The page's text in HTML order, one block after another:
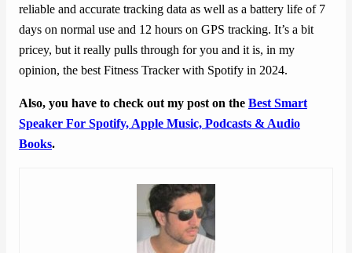
reliable and accurate tracking data as well as a battery life of 7
days on normal use and 12 hours on GPS tracking. It’s a bit
pricey, but it really pulls through for you and it is, in my
opinion, the best Fitness Tracker with Spotify in 2024.
Also, you have to check out my post on the Best Smart
Speaker For Spotify, Apple Music, Podcasts & Audio
Books.